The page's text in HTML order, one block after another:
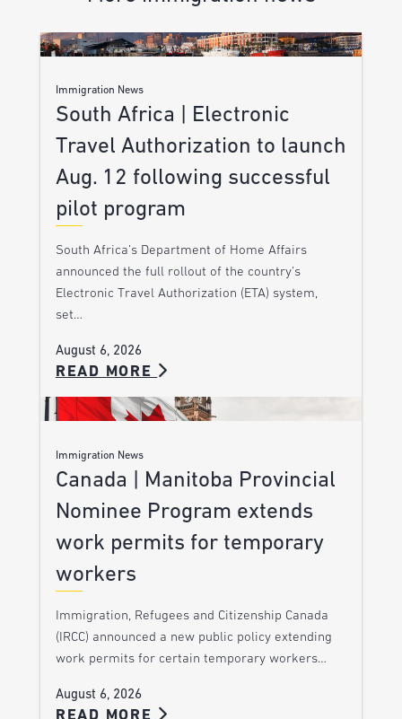
Immigration News
South Africa | Electronic
Travel Authorization to launch
Aug. 12 following successful
pilot program
South Africa’s Department of Home Affairs
announced the full rollout of the country’s
Electronic Travel Authorization (ETA) system,
set…
August 6, 2026
READ MORE
Immigration News
Canada | Manitoba Provincial
Nominee Program extends
work permits for temporary
workers
Immigration, Refugees and Citizenship Canada
(IRCC) announced a new public policy extending
work permits for certain temporary workers…
August 6, 2026
READ MORE